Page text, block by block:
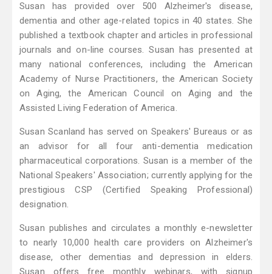
Susan has provided over 500 Alzheimer's disease,
dementia and other age-related topics in 40 states. She
published a textbook chapter and articles in professional
journals and on-line courses. Susan has presented at
many national conferences, including the American
Academy of Nurse Practitioners, the American Society
on Aging, the American Council on Aging and the
Assisted Living Federation of America.
Susan Scanland has served on Speakers' Bureaus or as
an advisor for all four anti-dementia medication
pharmaceutical corporations. Susan is a member of the
National Speakers' Association; currently applying for the
prestigious CSP (Certified Speaking Professional)
designation.
Susan publishes and circulates a monthly e-newsletter
to nearly 10,000 health care providers on Alzheimer's
disease, other dementias and depression in elders.
Susan offers free monthly webinars, with signup